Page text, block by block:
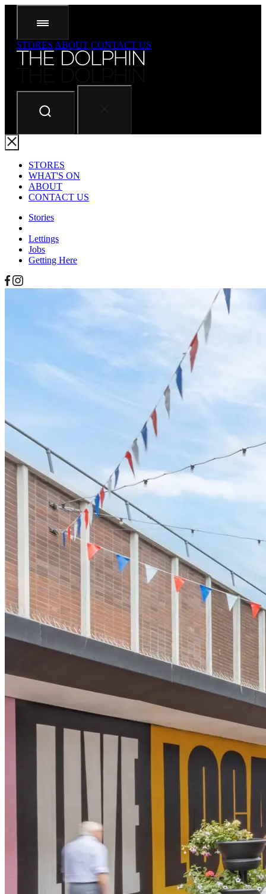
STORES ABOUT CONTACT US
STORES
WHAT'S ON
ABOUT
CONTACT US
Stories
Lettings
Jobs
Getting Here